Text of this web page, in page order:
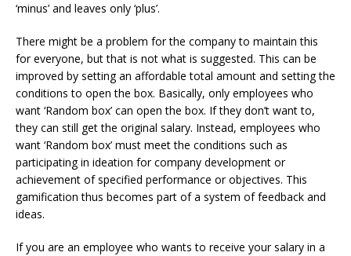
‘minus’ and leaves only ‘plus’.
There might be a problem for the company to maintain this
for everyone, but that is not what is suggested. This can be
improved by setting an affordable total amount and setting the
conditions to open the box. Basically, only employees who
want ‘Random box’ can open the box. If they don’t want to,
they can still get the original salary. Instead, employees who
want ‘Random box’ must meet the conditions such as
participating in ideation for company development or
achievement of specified performance or objectives. This
gamification thus becomes part of a system of feedback and
ideas.
If you are an employee who wants to receive your salary in a